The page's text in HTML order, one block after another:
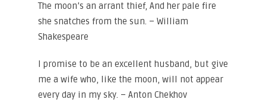
The moon’s an arrant thief, And her pale fire
she snatches from the sun. – William
Shakespeare
I promise to be an excellent husband, but give
me a wife who, like the moon, will not appear
every day in my sky. – Anton Chekhov